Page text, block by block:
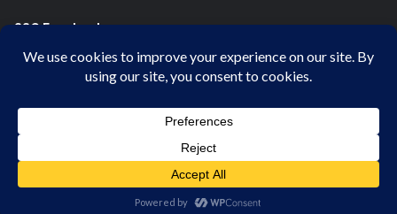
SSG Facebook
[custom-facebook-feed]
© Copyright 2020 South Shore Golf. Website designed and
hosted bySMB Marketing Inc.